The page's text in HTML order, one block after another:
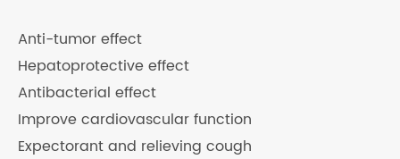
Anti-tumor effect
Hepatoprotective effect
Antibacterial effect
Improve cardiovascular function
Expectorant and relieving cough